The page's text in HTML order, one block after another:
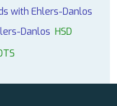
with Ehlers-Danlos
Danlos HSD